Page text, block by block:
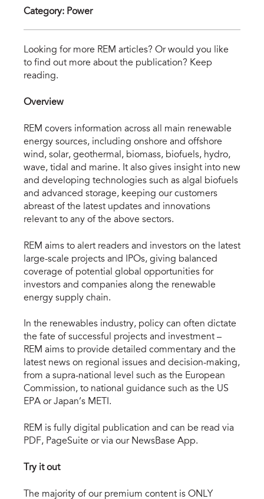
Category: Power
Looking for more REM articles? Or would you like
to find out more about the publication? Keep
reading.
Overview
REM covers information across all main renewable
energy sources, including onshore and offshore
wind, solar, geothermal, biomass, biofuels, hydro,
wave, tidal and marine. It also gives insight into new
and developing technologies such as algal biofuels
and advanced storage, keeping our customers
abreast of the latest updates and innovations
relevant to any of the above sectors.
REM aims to alert readers and investors on the latest
large-scale projects and IPOs, giving balanced
coverage of potential global opportunities for
investors and companies along the renewable
energy supply chain.
In the renewables industry, policy can often dictate
the fate of successful projects and investment –
REM aims to provide detailed commentary and the
latest news on regional issues and decision-making,
from a supra-national level such as the European
Commission, to national guidance such as the US
EPA or Japan’s METI.
REM is fully digital publication and can be read via
PDF, PageSuite or via our NewsBase App.
Try it out
The majority of our premium content is ONLY